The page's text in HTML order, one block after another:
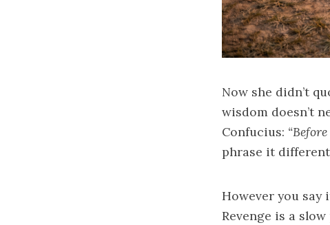
Now she didn’t
wisdom doesn’t
Confucius:
phrase it
However you say
Revenge is a